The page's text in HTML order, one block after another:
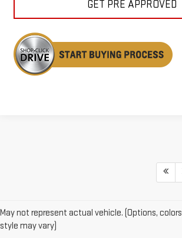
GET PRE APPROVED
May not represent actual vehicle. (Options,
style may vary)